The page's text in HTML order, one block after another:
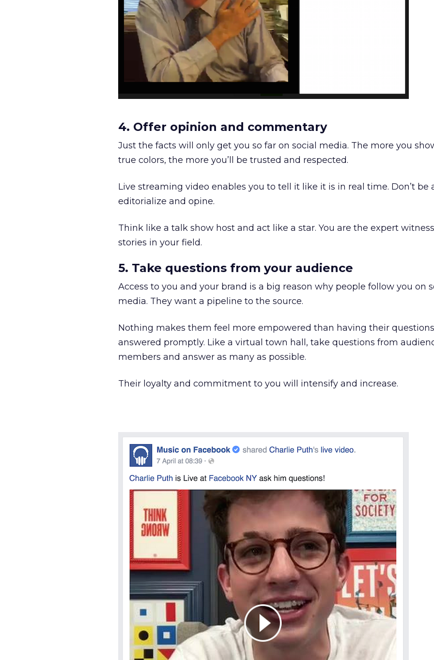
4. Offer opinion and commentary
Just the facts will only get you so far on social media. The more you
true colors, the more you’ll be trusted and respected.
Live streaming video enables you to tell it like it is in real time. Don’t be
editorialize and opine.
Think like a talk show host and act like a star. You are the expert
stories in your field.
5. Take questions from your audience
Access to you and your brand is a big reason why people follow you on
media. They want a pipeline to the source.
Nothing makes them feel more empowered than having their questions
answered promptly. Like a virtual town hall, take questions from
members and answer as many as possible.
Their loyalty and commitment to you will intensify and increase.